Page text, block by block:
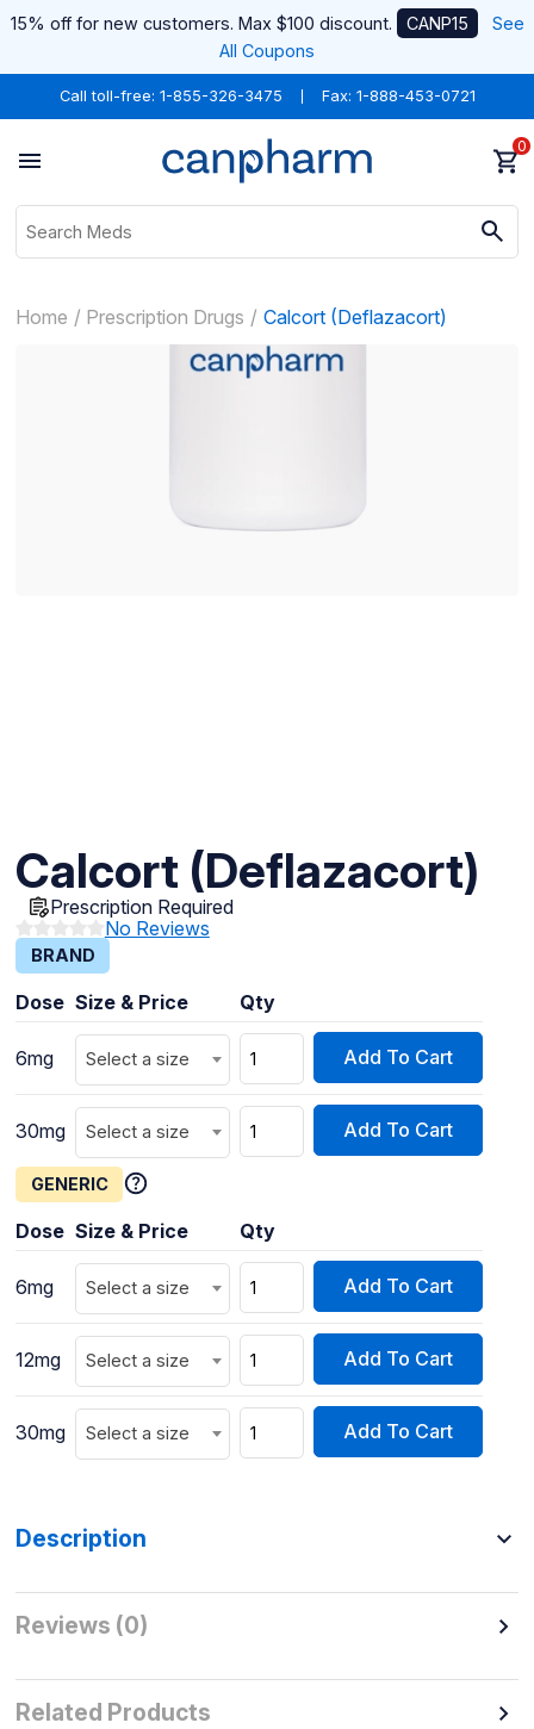
15% off for new customers. Max $100 discount. CANP15
See
All Coupons
Call toll-free: 1-855-326-3475 Fax: 1-888-453-0721
0
Home Prescription Drugs Calcort (Deflazacort)
Calcort (Deflazacort)
Prescription Required
No Reviews
BRAND
Dose Size & Price Qty
6mg Select a size Add To Cart
30mg Select a size Add To Cart
GENERIC
Dose Size & Price Qty
6mg Select a size Add To Cart
12mg Select a size Add To Cart
30mg Select a size Add To Cart
Description
Reviews (0)
Related Products